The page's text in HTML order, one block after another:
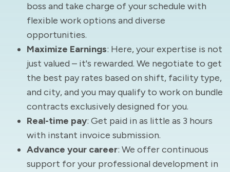
boss and take charge of your schedule with
flexible work options and diverse
opportunities.
Maximize Earnings: Here, your expertise is not
just valued – it's rewarded. We negotiate to get
the best pay rates based on shift, facility type,
and city, and you may qualify to work on bundle
contracts exclusively designed for you.
Real-time pay: Get paid in as little as 3 hours
with instant invoice submission.
Advance your career: We offer continuous
support for your professional development in